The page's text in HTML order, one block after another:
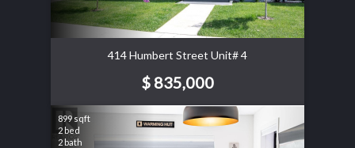
414 Humbert Street Unit# 4
$ 835,000
899 sqft
2 bed
2 bath